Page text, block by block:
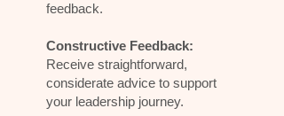
feedback.
Constructive Feedback:
Receive straightforward,
considerate advice to support
your leadership journey.